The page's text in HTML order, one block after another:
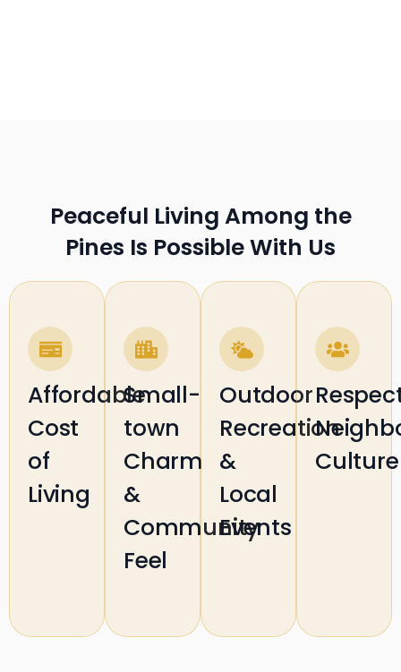
Peaceful Living Among the
Pines Is Possible With Us
Affordable
Cost
of
Living
Small-
town
Charm
&
Community
Feel
Outdoor
Recreation
&
Local
Events
Culture